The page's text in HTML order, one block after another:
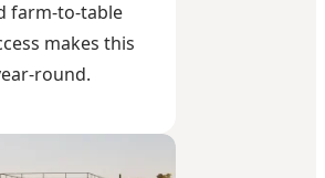
farm-to-table
makes this
round.
swimming zone